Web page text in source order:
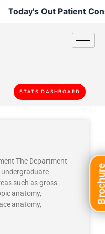
Today's Out Patient
STATS DASHBOARD
The Department
undergraduate
such as gross
anatomy,
anatomy,